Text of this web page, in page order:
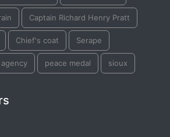
Captain Richard Henry Pratt
Chief's coat Serape
agency peace medal sioux